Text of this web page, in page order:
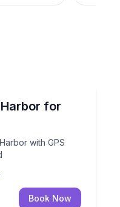
for
with GPS
Harbor with GPS
Book Now